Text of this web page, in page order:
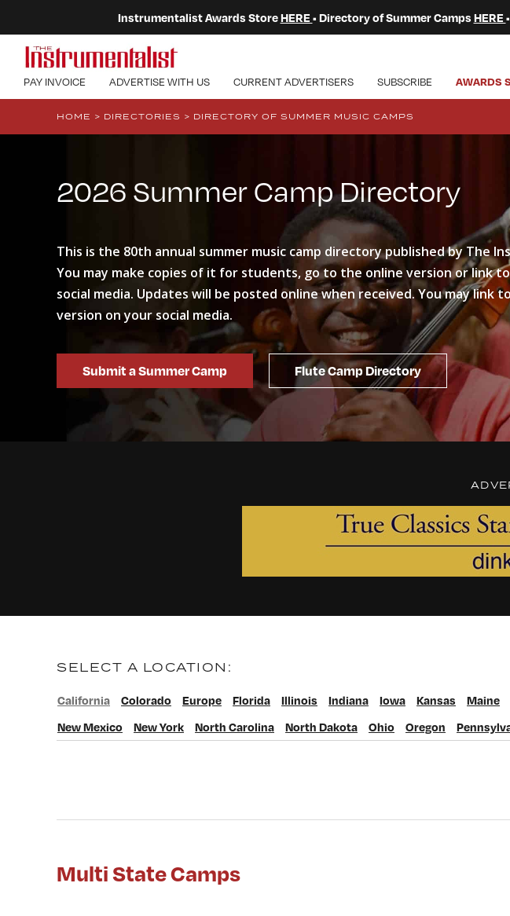
Instrumentalist Awards StoreHERE • Directory of Summer Camps HERE
PAY INVOICE ADVERTISE WITH US CURRENT ADVERTISERS SUBSCRIBE AWARDS
HOME > DIRECTORIES > DIRECTORY OF SUMMER MUSIC CAMPS
2026 Summer Camp Directory
This is the 80th annual summer music camp directory published by The
You may make copies of it for students, go to the online version or link
social media. Updates will be posted online when received. You may link
version on your social media.
Submit a Summer Camp Flute Camp Directory
SELECT A LOCATION:
California Colorado Europe Florida Illinois Indiana Iowa Kansas Maine
New Mexico
New York North Carolina North Dakota Ohio Oregon Pennsylvania
California Colorado Europe Florida Illinois Indiana Iowa Kansas Maine
New Mexico
New York North Carolina North Dakota Ohio Oregon
Multi State Camps